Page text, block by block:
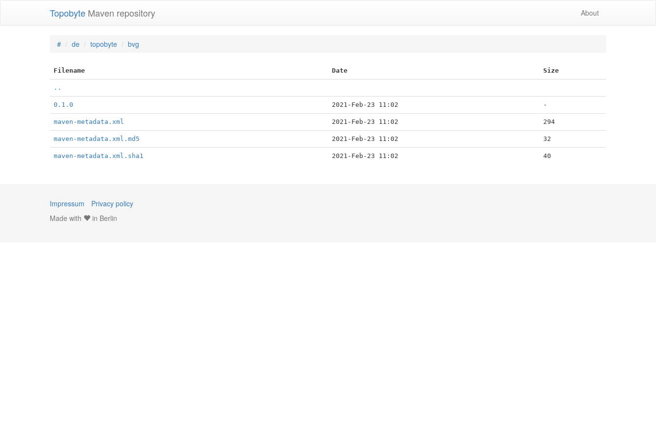
Topobyte Maven repository About
# de topobyte bvg
Filename Date Size
..
0.1.0 2021-Feb-23 11:02 -
maven-metadata.xml 2021-Feb-23 11:02 294
maven-metadata.xml.md5 2021-Feb-23 11:02 32
maven-metadata.xml.sha1 2021-Feb-23 11:02 40
Impressum
Privacy policy
Made with
in Berlin